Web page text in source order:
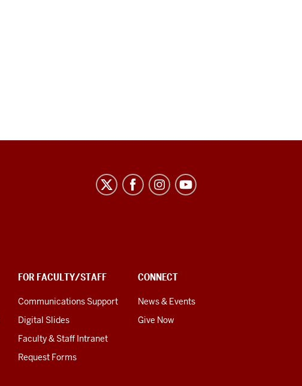
FOR FACULTY/STAFF
Communications Support
Digital Slides
Faculty & Staff Intranet
Request Forms
CONNECT
News & Events
Give Now